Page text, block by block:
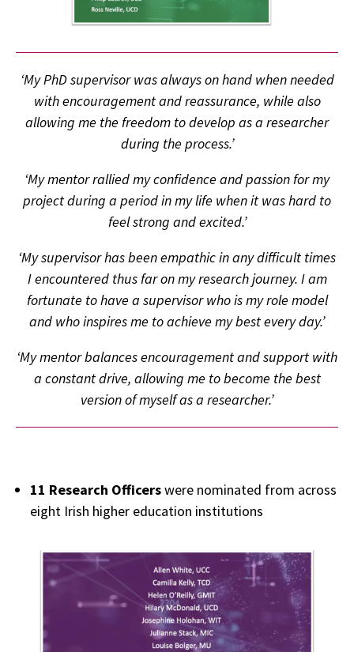
‘My PhD supervisor was always on hand when needed
with encouragement and reassurance, while also
allowing me the freedom to develop as a researcher
during the process.’
‘My mentor rallied my confidence and passion for my
project during a period in my life when it was hard to
feel strong and excited.’
‘My supervisor has been empathic in any difficult times
I encountered thus far on my research journey. I am
fortunate to have a supervisor who is my role model
and who inspires me to achieve my best every day.’
‘My mentor balances encouragement and support with
a constant drive, allowing me to become the best
version of myself as a researcher.’
11 Research Officerswere nominated from across
eight Irish higher education institutions